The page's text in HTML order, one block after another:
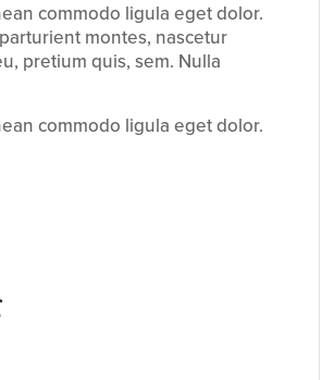
commodo ligula eget dolor.
montes, nascetur
pretium quis, sem. Nulla
commodo ligula eget dolor.